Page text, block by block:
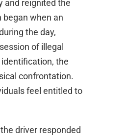
and reignited the
when an
the day,
of illegal
the
confrontation.
feel entitled to
driver responded